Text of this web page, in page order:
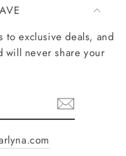
to exclusive deals, and
will never share your